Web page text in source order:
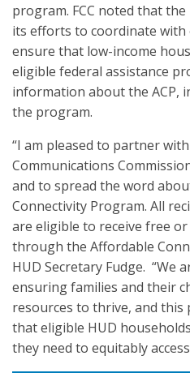
program. FCC noted that
its efforts to coordinate with
ensure that low-income
eligible federal assistance
information about the ACP,
the program.
“I am pleased to partner
Communications
and to spread the word
Connectivity Program. All
are eligible to receive free
through the Affordable
HUD Secretary Fudge. “We
ensuring families and their
resources to thrive, and
that eligible HUD
they need to equitably